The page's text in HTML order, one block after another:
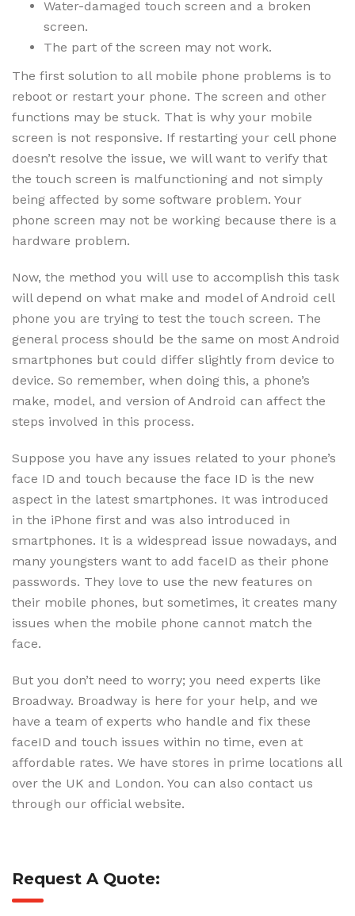
Water-damaged touch screen and a broken
screen.
The part of the screen may not work.
The first solution to all mobile phone problems is to
reboot or restart your phone. The screen and other
functions may be stuck. That is why your mobile
screen is not responsive. If restarting your cell phone
doesn’t resolve the issue, we will want to verify that
the touch screen is malfunctioning and not simply
being affected by some software problem. Your
phone screen may not be working because there is a
hardware problem.
Now, the method you will use to accomplish this task
will depend on what make and model of Android cell
phone you are trying to test the touch screen. The
general process should be the same on most Android
smartphones but could differ slightly from device to
device. So remember, when doing this, a phone’s
make, model, and version of Android can affect the
steps involved in this process.
Suppose you have any issues related to your phone’s
face ID and touch because the face ID is the new
aspect in the latest smartphones. It was introduced
in the iPhone first and was also introduced in
smartphones. It is a widespread issue nowadays, and
many youngsters want to add faceID as their phone
passwords. They love to use the new features on
their mobile phones, but sometimes, it creates many
issues when the mobile phone cannot match the
face.
But you don’t need to worry; you need experts like
Broadway. Broadway is here for your help, and we
have a team of experts who handle and fix these
faceID and touch issues within no time, even at
affordable rates. We have stores in prime locations all
over the UK and London. You can also contact us
through our official website.
Request A Quote: